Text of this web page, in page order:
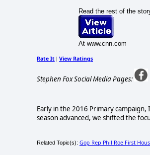
Read the rest of the
At www.cnn.com
Rate It | View Ratings
Stephen Fox Social Media Pages:
Early in the 2016 Primary
season advanced, we shifted the
Related Topic(s): Gop Rep Phil Roe First